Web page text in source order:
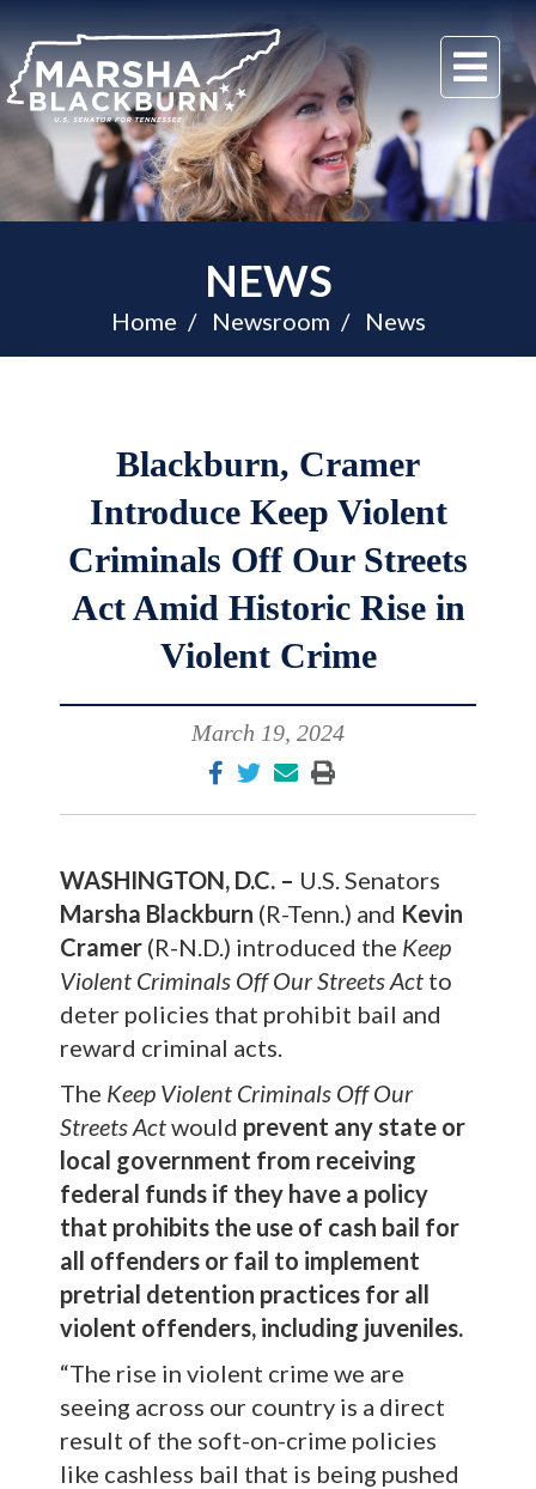
U.S.
Senator
Marsha
Blackburn
of
Tennessee
NEWS
Home Newsroom News
Blackburn, Cramer
Introduce Keep Violent
Criminals Off Our Streets
Act Amid Historic Rise in
Violent Crime
March 19, 2024
WASHINGTON, D.C. – U.S. Senators
Marsha Blackburn (R-Tenn.) and Kevin
Cramer (R-N.D.) introduced the Keep
Violent Criminals Off Our Streets Act to
deter policies that prohibit bail and
reward criminal acts.
The Keep Violent Criminals Off Our
Streets Actwould prevent any state or
local government from receiving
federal funds if they have a policy
that prohibits the use of cash bail for
all offenders or fail to implement
pretrial detention practices for all
violent offenders, including juveniles.
“The rise in violent crime we are
seeing across our country is a direct
result of the soft-on-crime policies
like cashless bail that is being pushed